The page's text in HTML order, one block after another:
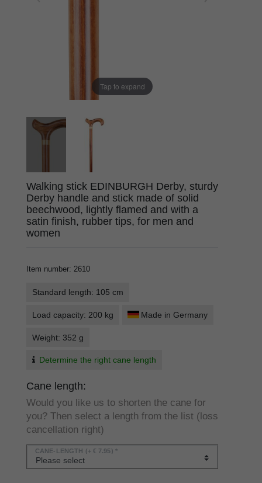
Tap to expand
Walking stick EDINBURGH Derby, sturdy
Derby handle and stick made of solid
beechwood, lightly flamed and with a
satin finish, rubber tips, for men and
women
Item number: 2610
Standard length: 105 cm
Load capacity: 200 kg Made in Germany
Weight: 352 g
Determine the right cane length
Cane length:
Would you like us to shorten the cane for
you? Then select a length from the list (loss
cancellation right)
CANE-LENGTH (+ € 7.95) *